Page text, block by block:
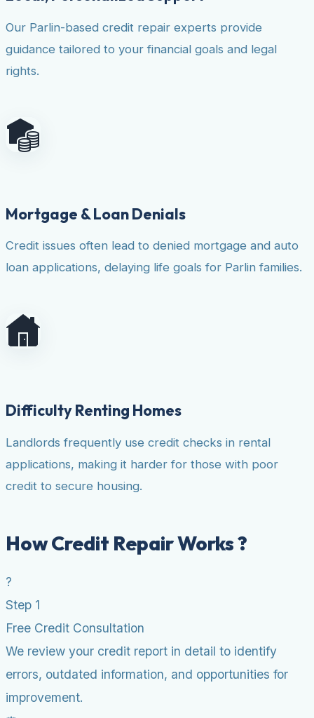
Our Parlin-based credit repair experts provide
guidance tailored to your financial goals and legal
rights.
Mortgage & Loan Denials
Credit issues often lead to denied mortgage and auto
loan applications, delaying life goals for Parlin families.
Difficulty Renting Homes
Landlords frequently use credit checks in rental
applications, making it harder for those with poor
credit to secure housing.
How Credit Repair Works ?
?
Step 1
Free Credit Consultation
We review your credit report in detail to identify
errors, outdated information, and opportunities for
improvement.